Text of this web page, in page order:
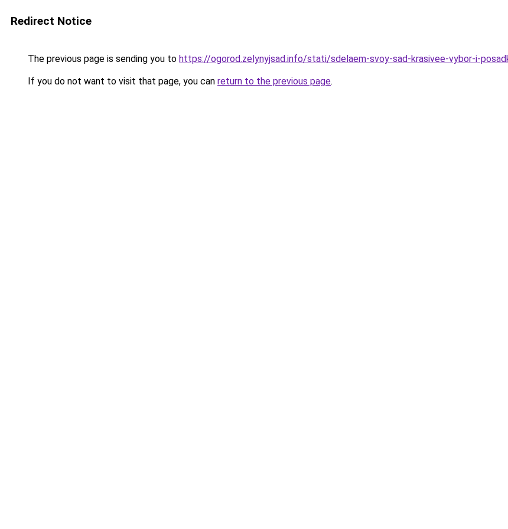
Redirect Notice
The previous page is sending you to https://ogorod.zelynyjsad.info/stati/sdelaem-svoy-sad-krasivee-vybor-i-
If you do not want to visit that page, you can return to the previous page.